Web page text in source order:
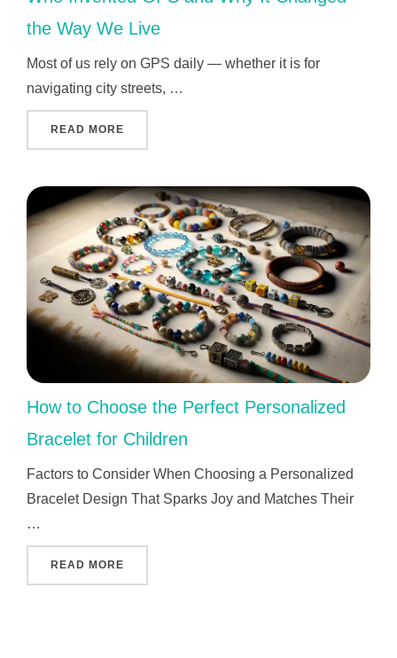
the Way We Live
Most of us rely on GPS daily — whether it is for
navigating city streets, …
READ MORE
How to Choose the Perfect Personalized
Bracelet for Children
Factors to Consider When Choosing a Personalized
Bracelet Design That Sparks Joy and Matches Their
…
READ MORE